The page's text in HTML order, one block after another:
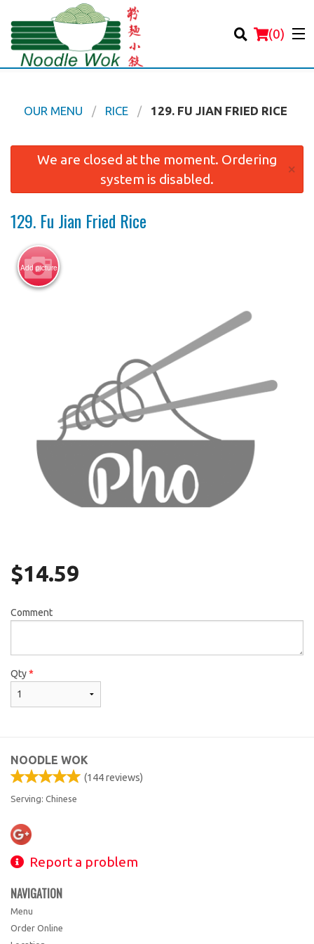
(0)
Order Online
Login
Registration
OUR MENU RICE 129. FU JIAN FRIED RICE
We are closed at the moment. Ordering
system is disabled.
×
129. Fu Jian Fried Rice
Add picture
$14.59
Comment
Qty*
NOODLE WOK
(144reviews)
Serving: Chinese
Report a problem
NAVIGATION
Menu
Order Online